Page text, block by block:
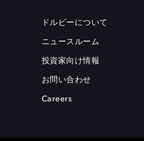
ドルビーについて
ニュースルーム
投資家向け情報
お問い合わせ
Careers